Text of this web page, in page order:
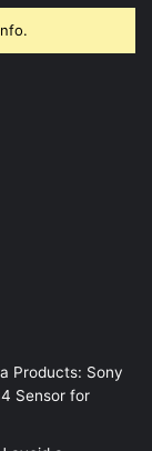
Products: Sony
Sensor for